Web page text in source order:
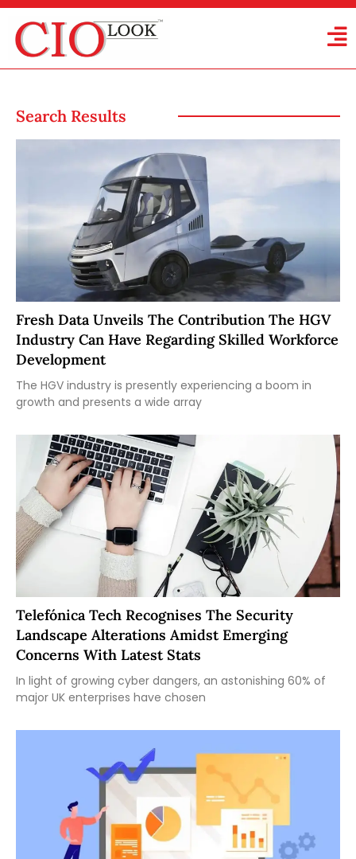
Search Results
Fresh Data Unveils The Contribution The HGV
Industry Can Have Regarding Skilled Workforce
Development
The HGV industry is presently experiencing a boom in
growth and presents a wide array
Telefónica Tech Recognises The Security
Landscape Alterations Amidst Emerging
Concerns With Latest Stats
In light of growing cyber dangers, an astonishing 60% of
major UK enterprises have chosen